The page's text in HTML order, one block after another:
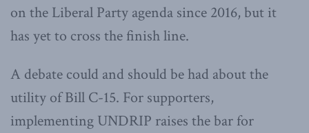
on the Liberal Party agenda since 2016, but it
has yet to cross the finish line.
A debate could and should be had about the
utility of Bill C-15. For supporters,
implementing UNDRIP raises the bar for